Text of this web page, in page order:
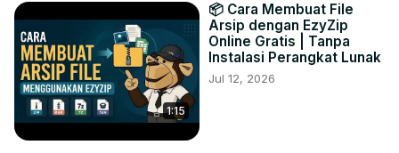
1:15
📦 Cara Membuat File
Arsip dengan EzyZip
Online Gratis | Tanpa
Instalasi Perangkat Lunak
Jul 12, 2026